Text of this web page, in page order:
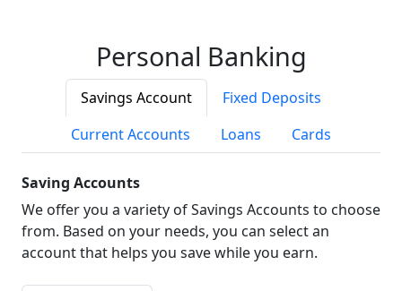
Personal Banking
Savings Account
Fixed Deposits
Current Accounts
Loans Cards
Saving Accounts
We offer you a variety of Savings Accounts to choose
from. Based on your needs, you can select an
account that helps you save while you earn.